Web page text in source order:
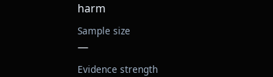
harm
Sample size
—
Evidence strength